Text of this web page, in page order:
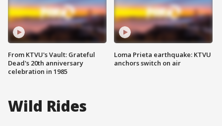
From KTVU's Vault: Grateful
Dead's 20th anniversary
celebration in 1985
Loma Prieta earthquake: KTVU
anchors switch on air
Wild Rides